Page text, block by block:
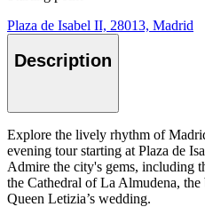
Plaza de Isabel II, 28013, Madrid
Description
Explore the lively rhythm of
evening tour starting at Plaza de
Admire the city's gems, including
the Cathedral of La Almudena,
Queen Letizia’s wedding.